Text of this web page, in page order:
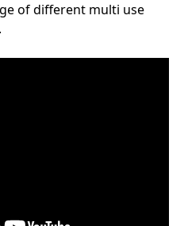
of different multi use